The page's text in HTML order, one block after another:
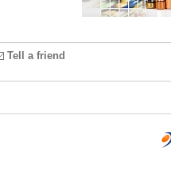
Tell a friend